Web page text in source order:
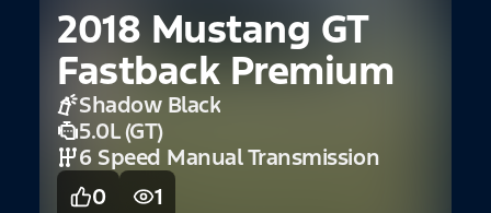
2018 Mustang GT
Fastback Premium
Shadow Black
5.0L (GT)
6 Speed Manual Transmission
0
1